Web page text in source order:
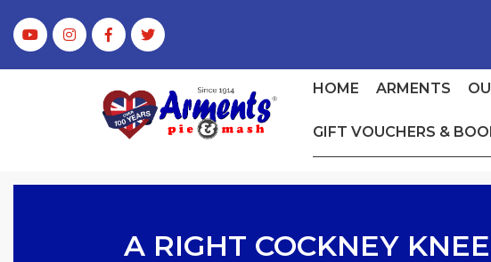
HOME ARMENTS
GIFT VOUCHERS &
A RIGHT COCKNEY